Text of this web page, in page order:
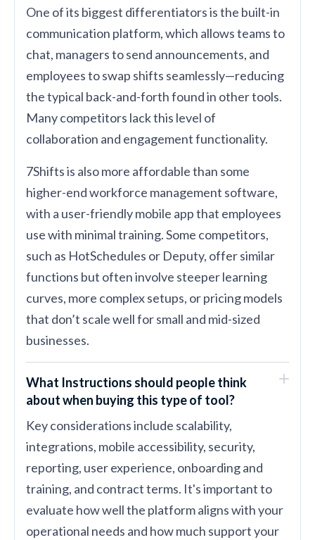
One of its biggest differentiators is the built-in
communication platform, which allows teams to
chat, managers to send announcements, and
employees to swap shifts seamlessly—reducing
the typical back-and-forth found in other tools.
Many competitors lack this level of
collaboration and engagement functionality.
7Shifts is also more affordable than some
higher-end workforce management software,
with a user-friendly mobile app that employees
use with minimal training. Some competitors,
such as HotSchedules or Deputy, offer similar
functions but often involve steeper learning
curves, more complex setups, or pricing models
that don’t scale well for small and mid-sized
businesses.
What Instructions should people think
about when buying this type of tool?
Key considerations include scalability,
integrations, mobile accessibility, security,
reporting, user experience, onboarding and
training, and contract terms. It's important to
evaluate how well the platform aligns with your
operational needs and how much support your